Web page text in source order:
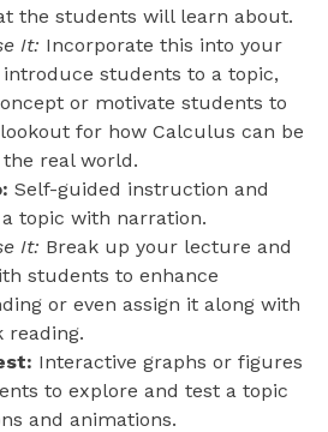
the students will learn about.
It: Incorporate this into your
students to a topic,
or motivate students to
for how Calculus can be
real world.
Self-guided instruction and
topic with narration.
It: Break up your lecture and
students to enhance
or even assign it along with
reading.
Interactive graphs or figures
to explore and test a topic
and animations.